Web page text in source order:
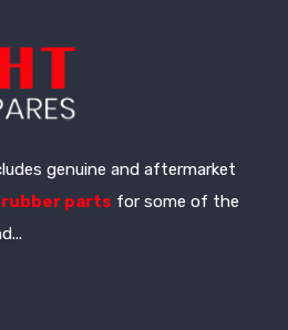
genuine and aftermarket
rubber parts for some of the